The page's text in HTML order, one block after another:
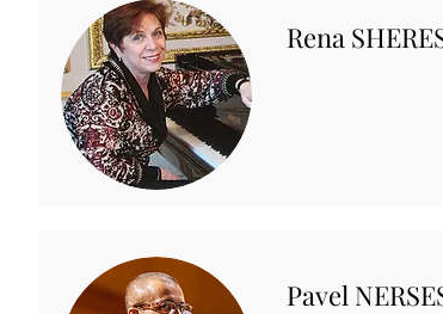
Rena
Pavel